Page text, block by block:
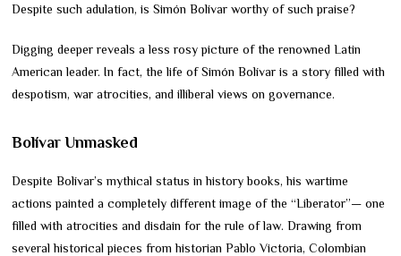
Despite such adulation, is Simón Bolívar worthy of such praise?
Digging deeper reveals a less rosy picture of the renowned Latin
American leader. In fact, the life of Simón Bolívar is a story filled with
despotism, war atrocities, and illiberal views on governance.
Bolívar Unmasked
Despite Bolívar’s mythical status in history books, his wartime
actions painted a completely different image of the “Liberator”— one
filled with atrocities and disdain for the rule of law. Drawing from
several historical pieces from historian Pablo Victoria, Colombian